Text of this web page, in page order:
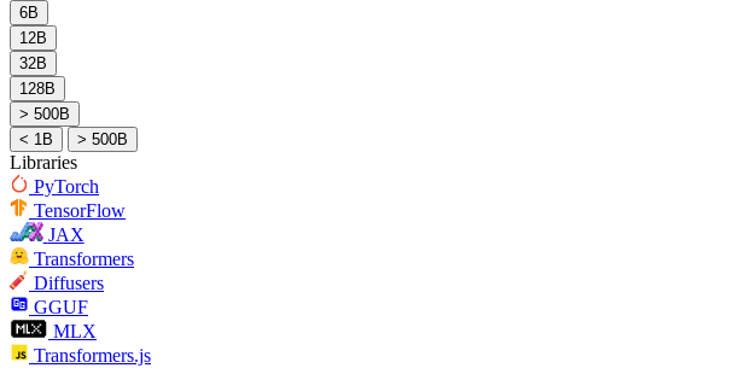
6B
12B
32B
128B
> 500B
< 1B
> 500B
Libraries
PyTorch
TensorFlow
JAX
Transformers
Diffusers
GGUF
MLX
Transformers.js